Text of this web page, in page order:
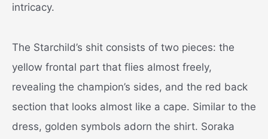
intricacy.
The Starchild’s shit consists of two pieces: the
yellow frontal part that flies almost freely,
revealing the champion’s sides, and the red back
section that looks almost like a cape. Similar to the
dress, golden symbols adorn the shirt. Soraka